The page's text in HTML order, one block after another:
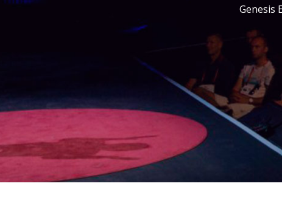
Genesis